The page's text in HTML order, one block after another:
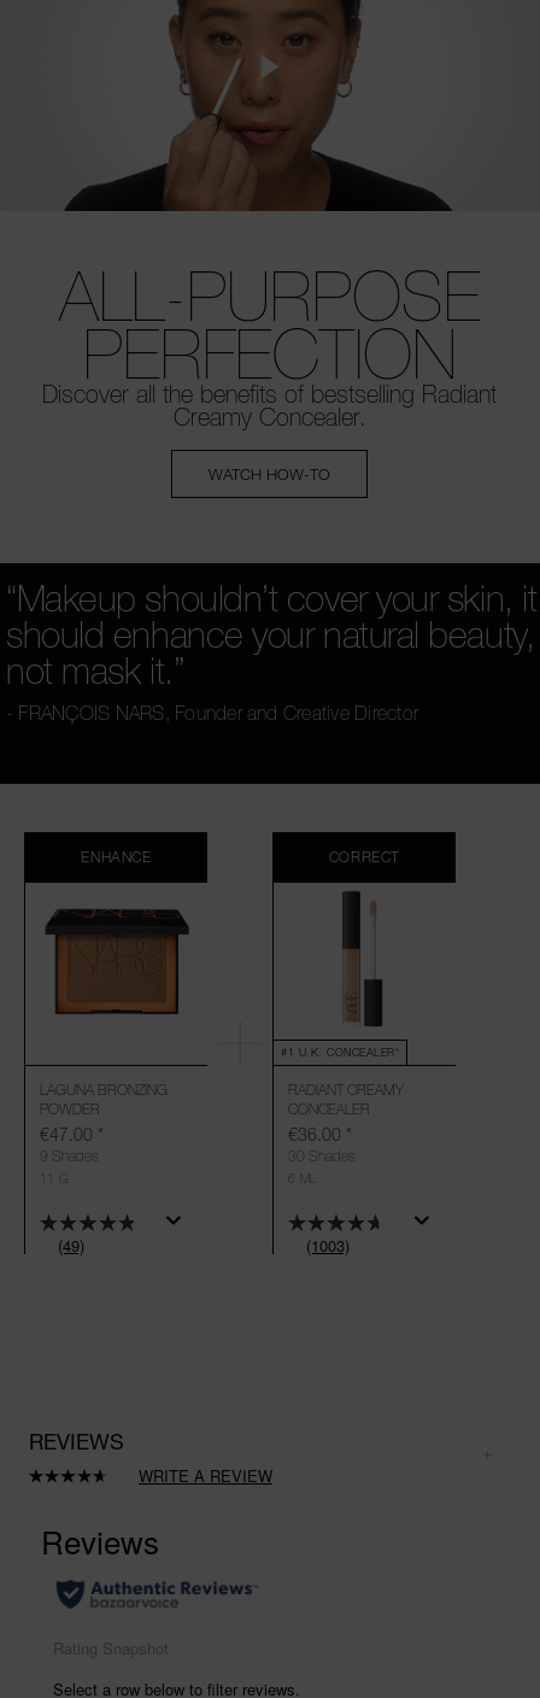
ALL-PURPOSE
PERFECTION
Discover all the benefits of bestselling Radiant
Creamy Concealer.
WATCH HOW-TO
“Makeup shouldn’t cover your skin, it
should enhance your natural beauty,
not mask it.”
- FRANÇOIS NARS, Founder and Creative Director
ENHANCE
(49)
LAGUNA BRONZING
POWDER
9 Shades
€47.00 *
11 G
CORRECT
#1 U.K. CONCEALER*
(1003)
RADIANT CREAMY
CONCEALER
30 Shades
€36.00 *
6 ML
REVIEWS
Read
Same
page
link.
WRITE A REVIEW